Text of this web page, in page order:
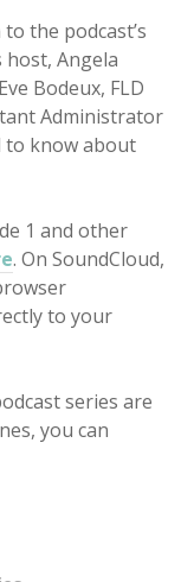
the podcast’s
host, Angela
Bodeux, FLD
Administrator
to know about
1 and other
. On SoundCloud,
to your
series are
you can